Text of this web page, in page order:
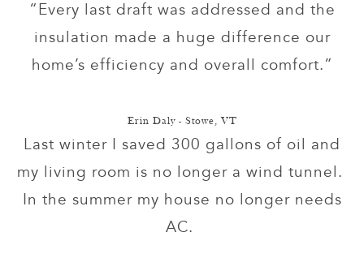
“Every last draft was addressed and the
insulation made a huge difference our
home’s efficiency and overall comfort.”
Erin Daly - Stowe, VT
Last winter I saved 300 gallons of oil and
my living room is no longer a wind tunnel.
In the summer my house no longer needs
AC.